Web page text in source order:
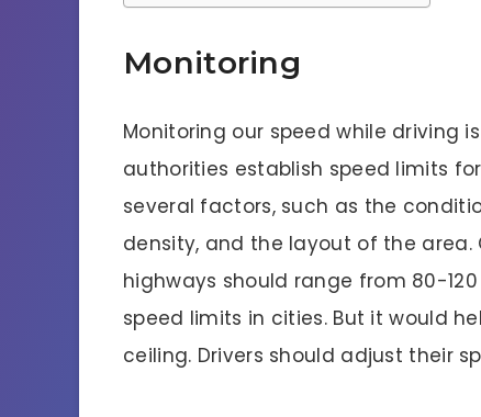
Monitoring
Monitoring our speed while driving
authorities establish speed limits
several factors, such as the
density, and the layout of the area.
highways should range from 80-
speed limits in cities. But it would
ceiling. Drivers should adjust their